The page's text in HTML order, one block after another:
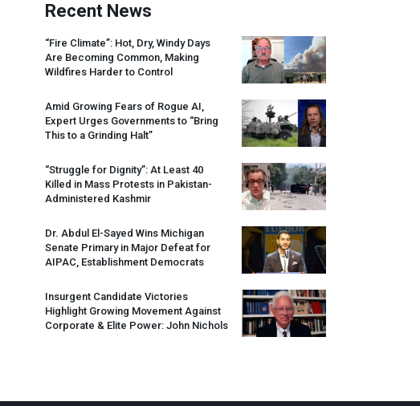
Recent News
“Fire Climate”: Hot, Dry, Windy Days
Are Becoming Common, Making
Wildfires Harder to Control
Amid Growing Fears of Rogue AI,
Expert Urges Governments to “Bring
This to a Grinding Halt”
“Struggle for Dignity”: At Least 40
Killed in Mass Protests in Pakistan-
Administered Kashmir
Dr. Abdul El-Sayed Wins Michigan
Senate Primary in Major Defeat for
AIPAC , Establishment Democrats
Insurgent Candidate Victories
Highlight Growing Movement Against
Corporate & Elite Power: John Nichols